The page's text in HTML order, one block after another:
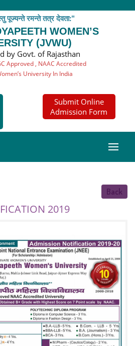
पूज्यन्ते रमन्ते तत्र देवता:"
WOMEN’S
(JVWU)
by Govt. of Rajasthan
Approved , NAAC Accredited
University In India
Submit Online
Admission Form
Back
2019